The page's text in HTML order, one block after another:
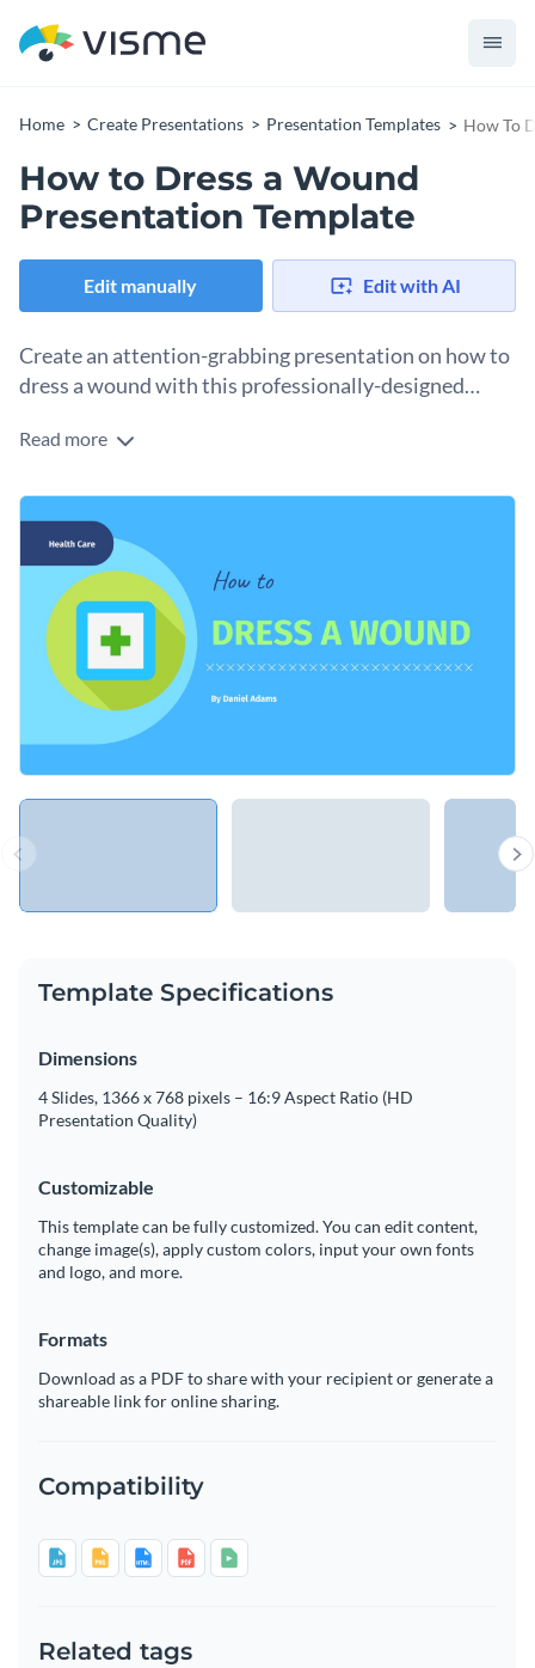
Home Create Presentations Presentation Templates How To
How to Dress a Wound
Presentation Template
Edit manually Edit with AI
Create an attention-grabbing presentation on how to
dress a wound with this professionally-designed
The bright background is certain to attract the readers, and
on the slides will make your process understandable to
This template is perfect for medical schools or first-aid
classes to make sure everyone can follow the steps. You
easily customize it to illustrate a production or any other
process.Change colors, fonts and more to fit your branding
Access free, built-in design assets or upload your own
Visualize data with customizable charts and widgets
Download in PDF, PPTX, MP4 and HTML5 format
Make sure your students can dress a wound with this
stunning presentation template, or keep searching for the
Edit this template with ourPresentation Software
Read more
Template Specifications
Dimensions
4 Slides, 1366 x 768 pixels – 16:9 Aspect Ratio (HD
Presentation Quality)
Customizable
This template can be fully customized. You can edit content,
change image(s), apply custom colors, input your own fonts
and logo, and more.
Formats
Download as a PDF to share with your recipient or generate a
shareable link for online sharing.
Compatibility
Related tags